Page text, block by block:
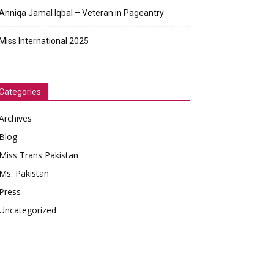
Jamal Iqbal – Veteran in Pageantry
Miss International 2025
Blog
Miss Trans Pakistan
Ms. Pakistan
Press